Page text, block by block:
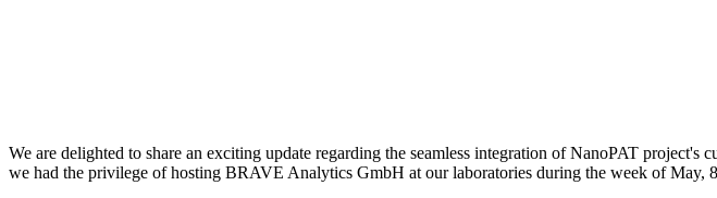
We are delighted to share an exciting update regarding the seamless integration of NanoPAT
we had the privilege of hosting BRAVE Analytics GmbH at our laboratories during the week of